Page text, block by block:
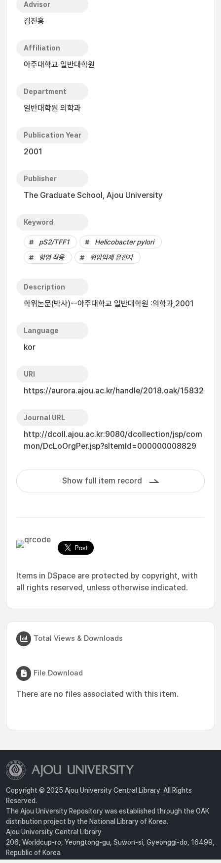
Advisor
김진흥
Affiliation
아주대학교 일반대학원
Department
일반대학원 의학과
Publication Year
2001
Publisher
The Graduate School, Ajou University
Keyword
pS2/TFF1
Helicobacter pylori
항염 작용
위암억제 유전자
Description
학위논문(박사)--아주대학교 일반대학원 :의학과,2001
Language
kor
URI
https://aurora.ajou.ac.kr/handle/2018.oak/15832
Journal URL
http://dcoll.ajou.ac.kr:9080/dcollection/jsp/com
mon/DcLoOrgPer.jsp?sItemId=000000008829
Show full item record
Items in DSpace are protected by copyright, with
all rights reserved, unless otherwise indicated.
Total Views & Downloads
File Download
There are no files associated with this item.
Copyright © 2025 Ajou University Central Library. All Rights
Reserved.
The Ajou University Repository was established through the OAK
distribution project by the National Library of Korea.
Ajou University Central Library
206, Worldcup-ro, Yeongtong-gu, Suwon-si, Gyeonggi-do, 16499,
Republic of Korea